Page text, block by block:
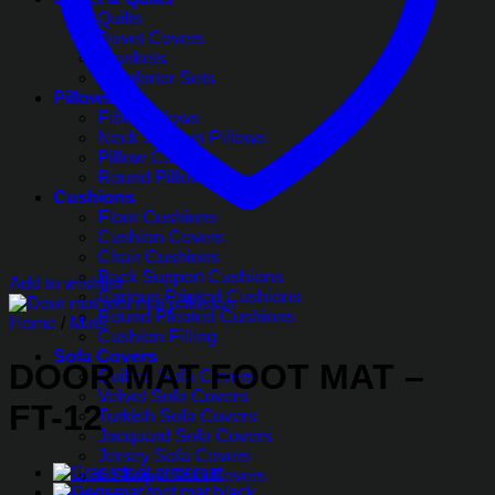
Quilts
Duvet Covers
Blankets
Comforter Sets
Pillows
Fiber Pillows
Neck Support Pillows
Pillow Covers
Round Pillow Covers
Cushions
Floor Cushions
Cushion Covers
Chair Cushions
Back Support Cushions
Cartoon Printed Cushions
Round Pleated Cushions
Cushion Filling
Sofa Covers
Quilted Sofa Covers
Velvet Sofa Covers
Turkish Sofa Covers
Jacquard Sofa Covers
Jersey Sofa Covers
L-Shape Sofa Covers
Add to wishlist
Home / Mats
DOOR MAT FOOT MAT –
FT-12